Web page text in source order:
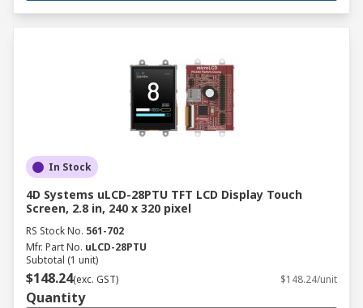
In Stock
4D Systems uLCD-28PTU TFT LCD Display Touch
Screen, 2.8 in, 240 x 320 pixel
RS Stock No. 561-702
Mfr. Part No. uLCD-28PTU
Subtotal (1 unit)
$148.24(exc. GST) $148.24/unit
Quantity